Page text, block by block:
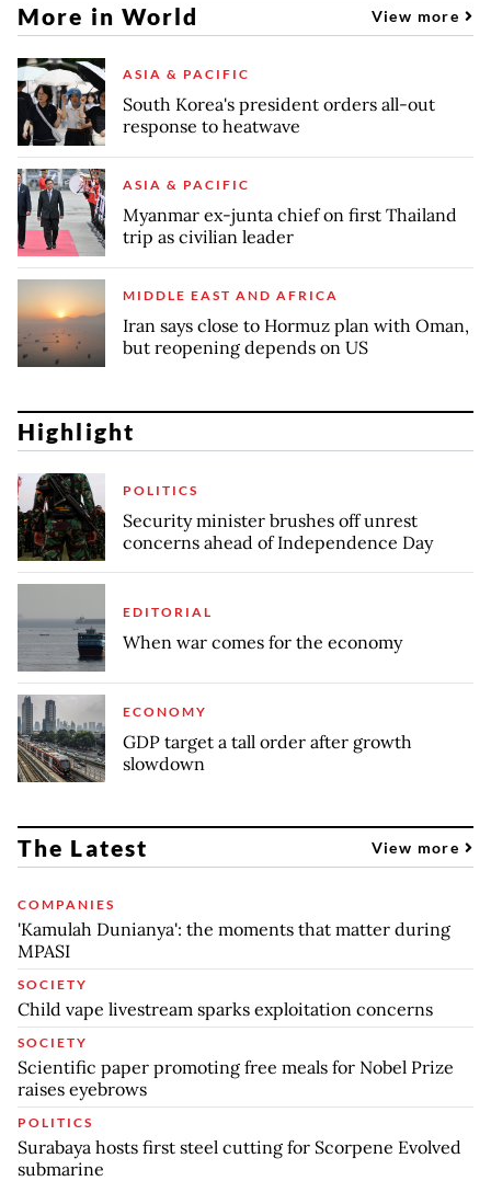
More in World View more
ASIA & PACIFIC
South Korea's president orders all-out
response to heatwave
ASIA & PACIFIC
Myanmar ex-junta chief on first Thailand
trip as civilian leader
MIDDLE EAST AND AFRICA
Iran says close to Hormuz plan with Oman,
but reopening depends on US
Highlight
POLITICS
Security minister brushes off unrest
concerns ahead of Independence Day
EDITORIAL
When war comes for the economy
ECONOMY
GDP target a tall order after growth
slowdown
The Latest View more
COMPANIES
'Kamulah Dunianya': the moments that matter during
MPASI
SOCIETY
Child vape livestream sparks exploitation concerns
SOCIETY
Scientific paper promoting free meals for Nobel Prize
raises eyebrows
POLITICS
Surabaya hosts first steel cutting for Scorpene Evolved
submarine